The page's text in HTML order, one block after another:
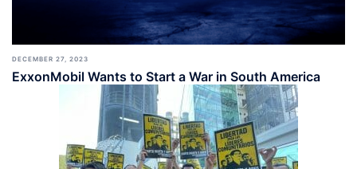
DECEMBER 27, 2023
ExxonMobil Wants to Start a War in South America